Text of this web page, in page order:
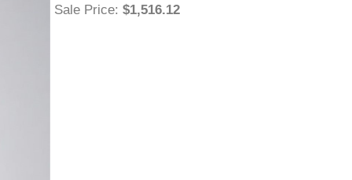
Sale Price: $1,516.12